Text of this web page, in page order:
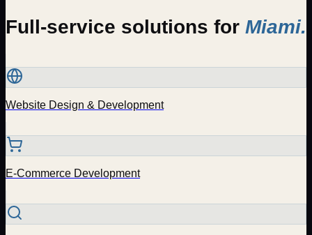
Full-service solutions for Miami.
Website Design & Development
E-Commerce Development